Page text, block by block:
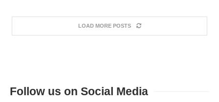
LOAD MORE POSTS
Follow us on Social Media